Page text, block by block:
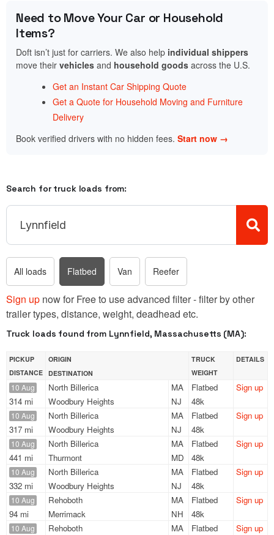
Need to Move Your Car or Household
Items?
Doft isn’t just for carriers. We also help individual shippers
move their vehicles and household goods across the U.S.
Get an Instant Car Shipping Quote
Get a Quote for Household Moving and Furniture
Delivery
Book verified drivers with no hidden fees. Start now →
Search for truck loads from:
All loads Flatbed Van Reefer
Sign up now for Free to use advanced filter - filter by other
trailer types, distance, weight, deadhead etc.
Truck loads found from Lynnfield, Massachusetts (MA):
PICKUP
DISTANCE
ORIGIN
DESTINATION
TRUCK
WEIGHT
DETAILS
10 Aug
314 mi
North Billerica
MA
Woodbury Heights
NJ
Flatbed
48k
Sign up
10 Aug
317 mi
North Billerica
MA
Woodbury Heights
NJ
Flatbed
48k
Sign up
10 Aug
441 mi
North Billerica
MA
Thurmont
MD
Flatbed
48k
Sign up
10 Aug
332 mi
North Billerica
MA
Woodbury Heights
NJ
Flatbed
48k
Sign up
10 Aug
94 mi
Rehoboth
MA
Merrimack
NH
Flatbed
48k
Sign up
10 Aug Rehoboth
MA
Flatbed
Sign up